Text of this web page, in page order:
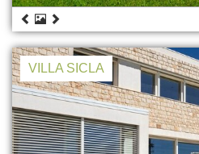
VILLA SICLA